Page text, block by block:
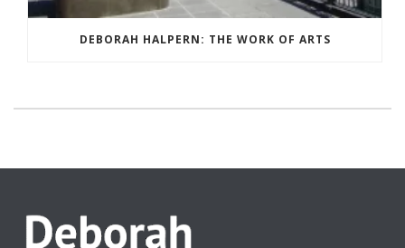
DEBORAH HALPERN: THE WORK OF ARTS